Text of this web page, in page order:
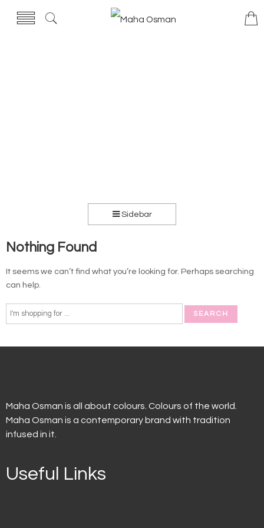
Sidebar
Nothing Found
It seems we can’t find what you’re looking for. Perhaps searching
can help.
Maha Osman is all about colours. Colours of the world.
Maha Osman is a contemporary brand with tradition
infused in it.
Useful Links